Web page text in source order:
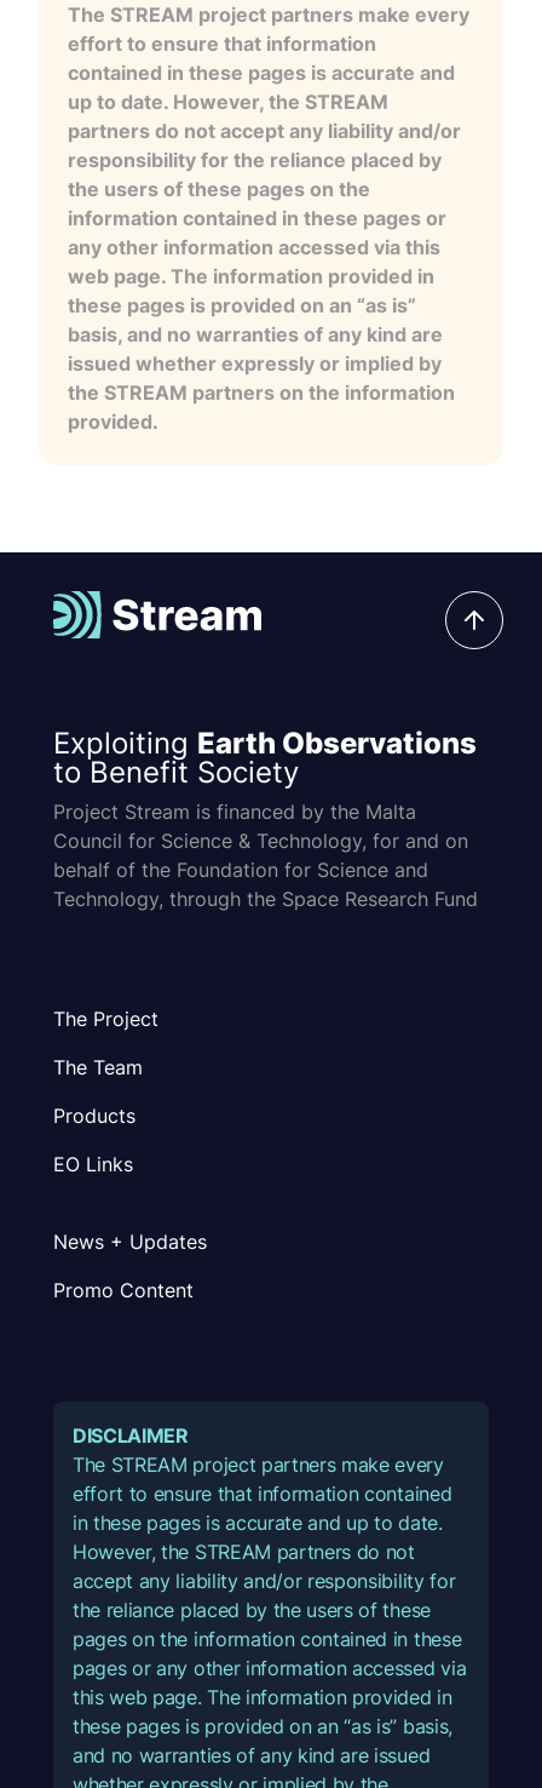
The STREAM project partners make every
effort to ensure that information
contained in these pages is accurate and
up to date. However, the STREAM
partners do not accept any liability and/or
responsibility for the reliance placed by
the users of these pages on the
information contained in these pages or
any other information accessed via this
web page. The information provided in
these pages is provided on an “as is”
basis, and no warranties of any kind are
issued whether expressly or implied by
the STREAM partners on the information
provided.
Exploiting Earth Observations
to Benefit Society
Project Stream is financed by the Malta
Council for Science & Technology, for and on
behalf of the Foundation for Science and
Technology, through the Space Research Fund
The Project
The Team
Products
EO Links
News + Updates
Promo Content
DISCLAIMER
The STREAM project partners make every
effort to ensure that information contained
in these pages is accurate and up to date.
However, the STREAM partners do not
accept any liability and/or responsibility for
the reliance placed by the users of these
pages on the information contained in these
pages or any other information accessed via
this web page. The information provided in
these pages is provided on an “as is” basis,
and no warranties of any kind are issued